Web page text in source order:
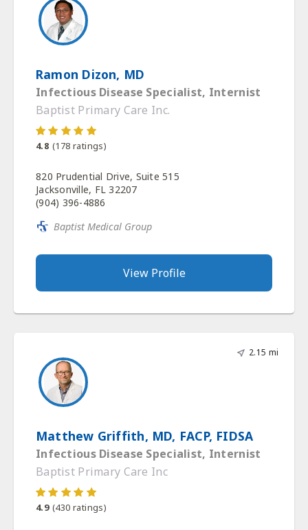
Ramon Dizon, MD
Infectious Disease Specialist, Internist
Baptist Primary Care Inc.
4.8 (178 ratings)
820 Prudential Drive, Suite 515
Jacksonville, FL 32207
(904) 396-4886
Baptist Medical Group
View Profile
2.15 mi
Matthew Griffith, MD, FACP, FIDSA
Infectious Disease Specialist, Internist
Baptist Primary Care Inc
4.9 (430 ratings)